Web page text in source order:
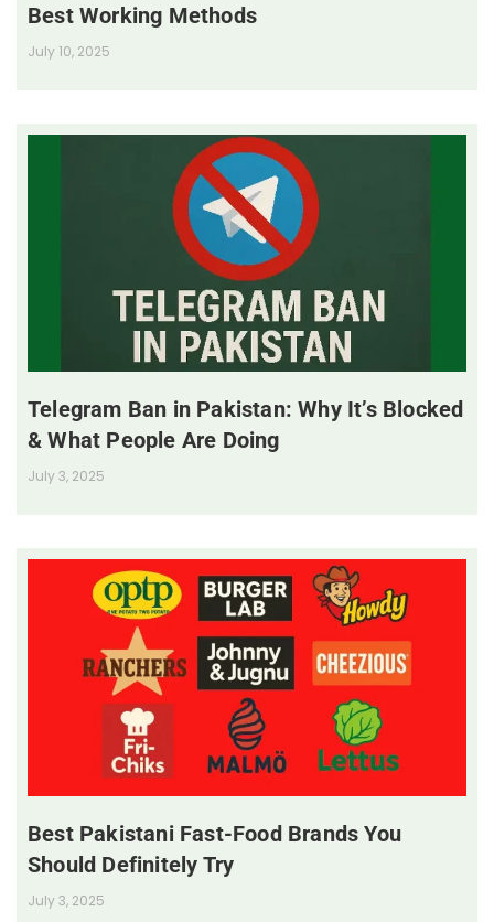
Best Working Methods
July 10, 2025
Telegram Ban in Pakistan: Why It’s Blocked
& What People Are Doing
July 3, 2025
Best Pakistani Fast-Food Brands You
Should Definitely Try
July 3, 2025